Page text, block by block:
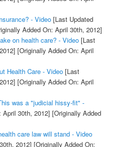
- Video[Last Updated
Added On: April 30th, 2012]
on health care? - Video[Last
[Originally Added On: April
Health Care - Video[Last
[Originally Added On: April
was a "judicial hissy-fit" -
30th, 2012] [Originally Added
care law will stand - Video
2012] [Originally Added On: